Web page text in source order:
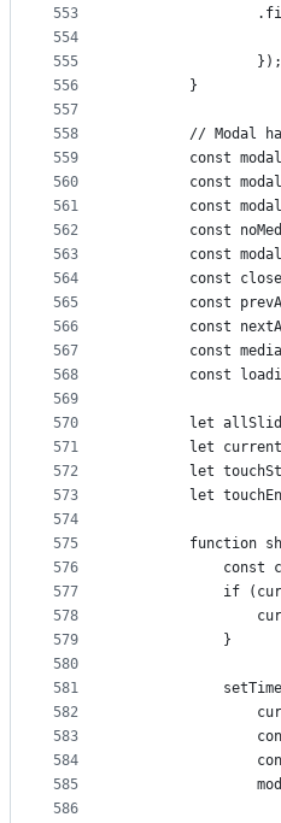
553
554
555
556
557
558
559
560
561
562
563
564
565
566
567
568
569
570
571
572
573
574
575
576
577
578
579
580
581
582
583
584
585
586
                });
        }
// Modal
const
const
const
const
const
const
const
const
const
const
let
let
let
let
function
const
if
            }